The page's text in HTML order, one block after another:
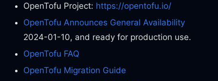
OpenTofu Project: https://opentofu.io/
OpenTofu Announces General Availability
2024-01-10, and ready for production use.
OpenTofu FAQ
OpenTofu Migration Guide